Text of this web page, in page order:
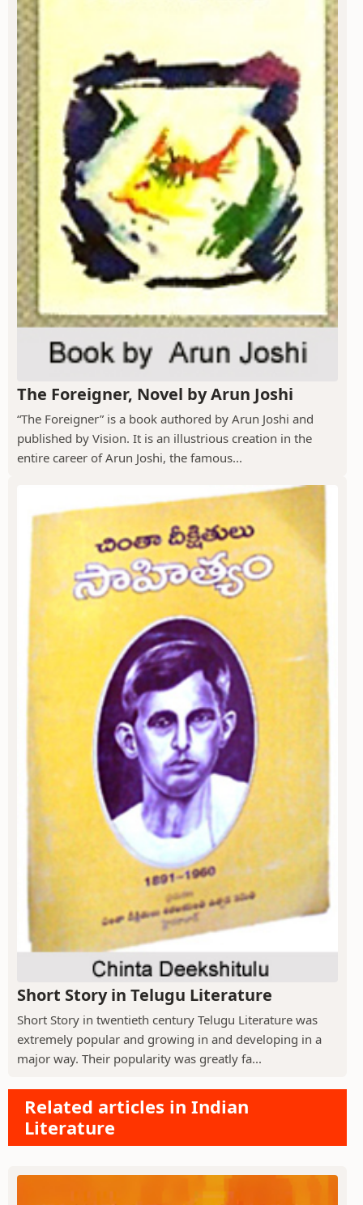
The Foreigner, Novel by Arun Joshi
“The Foreigner” is a book authored by Arun Joshi and
published by Vision. It is an illustrious creation in the
entire career of Arun Joshi, the famous...
Short Story in Telugu Literature
Short Story in twentieth century Telugu Literature was
extremely popular and growing in and developing in a
major way. Their popularity was greatly fa...
Related articles in Indian
Literature